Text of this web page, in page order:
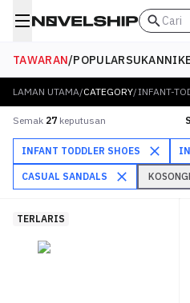
Cari
TAWARAN/POPULARSUKAN
LAMAN UTAMA/CATEGORY/INFANT-
Semak 27 keputusan
INFANT TODDLER SHOES
CASUAL SANDALS
TERLARIS